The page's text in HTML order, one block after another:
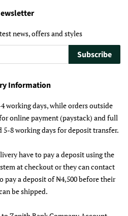
news, offers and styles
Subscribe
Information
working days, while orders outside
online payment (paystack) and full
8 working days for deposit transfer.
have to pay a deposit using the
at checkout or they can contact
pay a deposit of ₦4,500 before their
be shipped.